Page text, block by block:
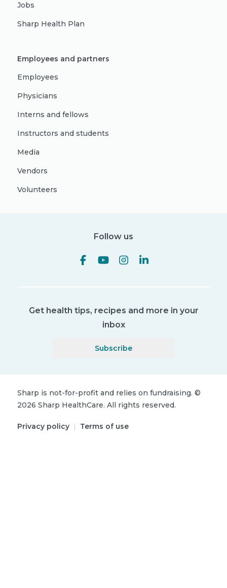
Jobs
Sharp Health Plan
Employees and partners
Employees
Physicians
Interns and fellows
Instructors and students
Media
Vendors
Volunteers
Follow us
Get health tips, recipes and more in your
inbox
Subscribe
Sharp is not-for-profit and relies on fundraising. ©
2026 Sharp HealthCare. All rights reserved.
Privacy policy | Terms of use